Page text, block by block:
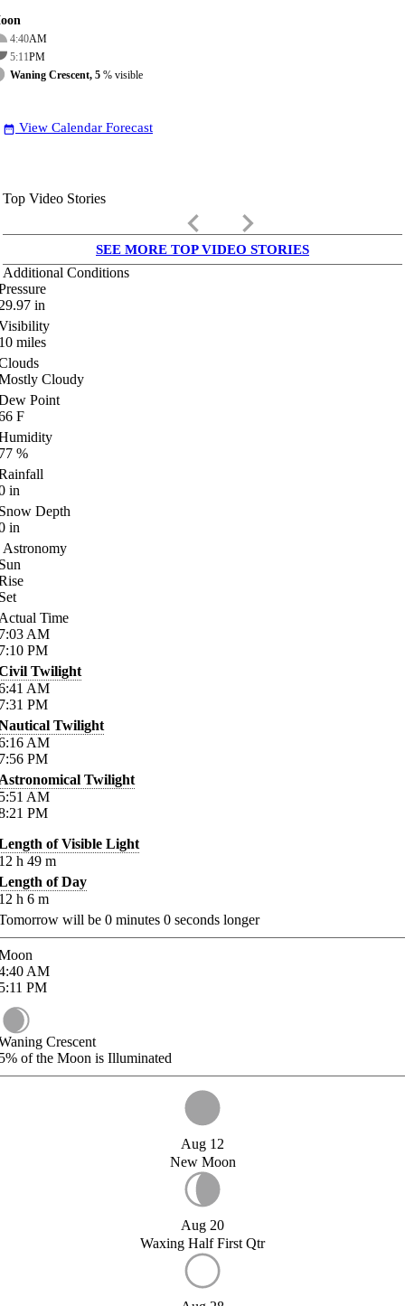
4:40AM
5:11PM
Waning Crescent, 5 % visible
date_range View Calendar Forecast
Top Video Stories
keyboard_arrow_left keyboard_arrow_right
SEE MORE TOP VIDEO STORIES
Additional Conditions
in
miles
Cloudy
Point
F
%
in
Depth
in
Astronomy
Time
AM
PM
Twilight
AM
PM
Twilight
AM
PM
Twilight
AM
PM
of Visible Light
h 49 m
of Day
h 6 m
will be 0 minutes 0 seconds longer
AM
PM
Crescent
of the Moon is Illuminated
Aug 12
New Moon
Aug 20
Waxing Half First Qtr